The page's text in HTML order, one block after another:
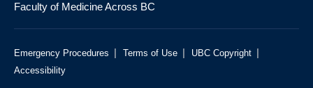
Faculty of Medicine Across BC
Emergency Procedures | Terms of Use | UBC Copyright |
Accessibility